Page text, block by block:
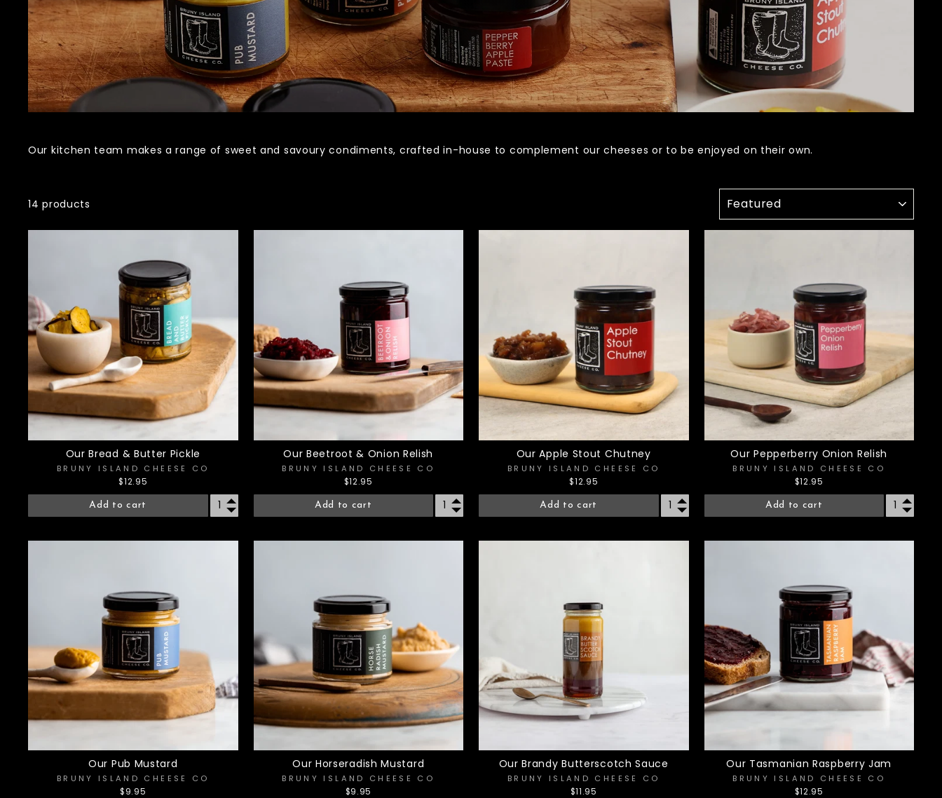
Our kitchen team makes a range of sweet and savoury condiments, crafted in-house to complement our cheeses or to be enjoyed on their own.
14 products
SORT
Our Bread & Butter Pickle
BRUNY ISLAND CHEESE CO
$12.95
Add to cart
Our Beetroot & Onion Relish
BRUNY ISLAND CHEESE CO
$12.95
Add to cart
Our Apple Stout Chutney
BRUNY ISLAND CHEESE CO
$12.95
Add to cart
Our Pepperberry Onion Relish
BRUNY ISLAND CHEESE CO
$12.95
Add to cart
Our Pub Mustard
BRUNY ISLAND CHEESE CO
$9.95
Our Horseradish Mustard
BRUNY ISLAND CHEESE CO
$9.95
Our Brandy Butterscotch Sauce
BRUNY ISLAND CHEESE CO
$11.95
Our Tasmanian Raspberry Jam
BRUNY ISLAND CHEESE CO
$12.95